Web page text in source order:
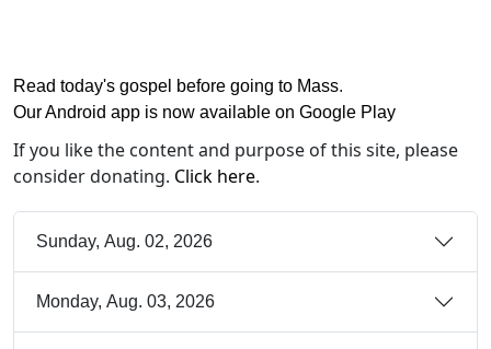
Read today's gospel before going to Mass.
Our Android app is now available on Google Play
If you like the content and purpose of this site, please
consider donating. Click here.
Sunday, Aug. 02, 2026
Monday, Aug. 03, 2026